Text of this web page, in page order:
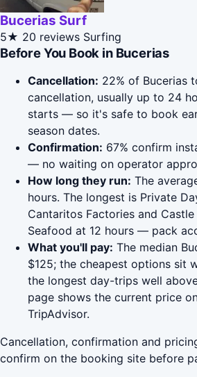
Bucerias Surf
5★ 20 reviews Surfing
Before You Book in Bucerias
Cancellation: 22% of Bucerias
cancellation, usually up to 24
starts — so it's safe to book
season dates.
Confirmation: 67% confirm
— no waiting on operator
How long they run: The
hours. The longest is Private
Cantaritos Factories and
Seafood at 12 hours — pack
What you'll pay: The median
$125; the cheapest options sit
the longest day-trips well
page shows the current price
TripAdvisor.
Cancellation, confirmation and
confirm on the booking site before